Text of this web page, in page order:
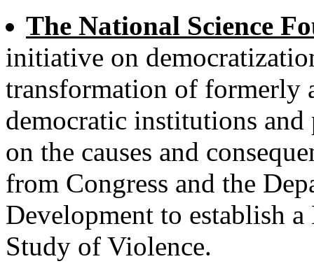
The National Science
initiative on
transformation of formerly
democratic institutions and
on the causes and
from Congress and the
Development to establish
Study of Violence.